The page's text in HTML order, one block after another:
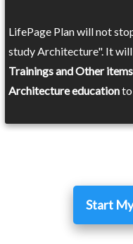
LifePage Plan will not
study Architecture". It
Trainings and Other
Architecture education
Start